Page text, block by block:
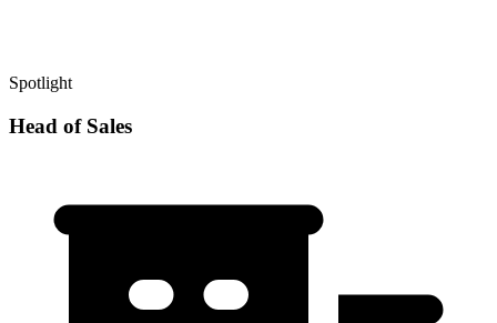
Spotlight
Head of Sales